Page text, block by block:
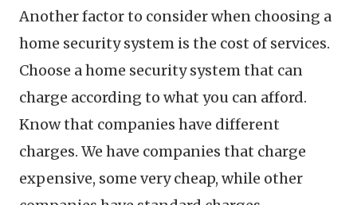
Another factor to consider when choosing a
home security system is the cost of services.
Choose a home security system that can
charge according to what you can afford.
Know that companies have different
charges. We have companies that charge
expensive, some very cheap, while other